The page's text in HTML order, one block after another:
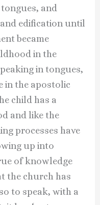
and
edification until
became
in the
in tongues,
in the apostolic
child has a
and like the
processes have
up into
of knowledge
the church has
to speak, with a